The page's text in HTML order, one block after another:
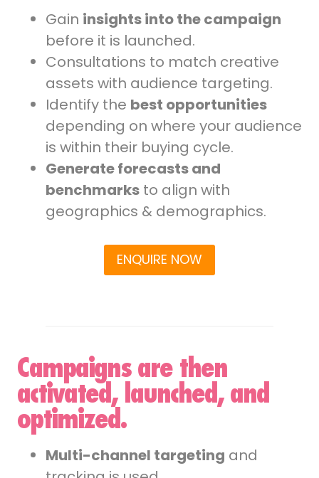
Gain insights into the campaign
before it is launched.
Consultations to match creative
assets with audience targeting.
Identify the best opportunities
depending on where your audience
is within their buying cycle.
Generate forecasts and
benchmarks to align with
geographics & demographics.
ENQUIRE NOW
Campaigns are then
activated, launched, and
optimized.
Multi-channel targeting and